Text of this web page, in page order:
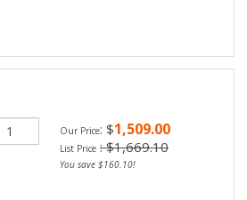
Our Price: $1,509.00
List Price : $1,669.10
You save $160.10!